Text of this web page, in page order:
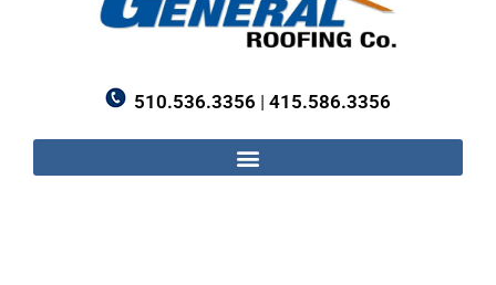
510.536.3356 | 415.586.3356